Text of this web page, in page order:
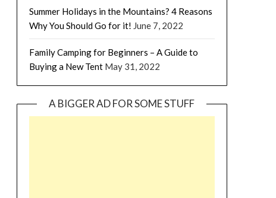
Summer Holidays in the Mountains? 4 Reasons
Why You Should Go for it! June 7, 2022
Family Camping for Beginners – A Guide to
Buying a New Tent May 31, 2022
A BIGGER AD FOR SOME STUFF